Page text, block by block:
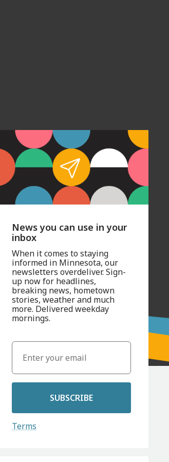
News you can use in your
inbox
When it comes to staying
informed in Minnesota, our
newsletters overdeliver. Sign-
up now for headlines,
breaking news, hometown
stories, weather and much
more. Delivered weekday
mornings.
SUBSCRIBE
Terms